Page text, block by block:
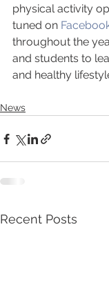
physical activity
tuned on
throughout the
and students to
and healthy
News
Recent Posts